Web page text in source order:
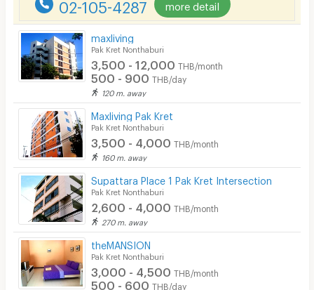
02-105-4287 more detail
maxliving
Pak Kret Nonthaburi
3,500 - 12,000 THB/month
500 - 900 THB/day
120 m. away
Maxliving Pak Kret
Pak Kret Nonthaburi
3,500 - 4,000 THB/month
160 m. away
Supattara Place 1 Pak Kret Intersection
Pak Kret Nonthaburi
2,600 - 4,000 THB/month
270 m. away
theMANSION
Pak Kret Nonthaburi
3,000 - 4,500 THB/month
500 - 600 THB/day